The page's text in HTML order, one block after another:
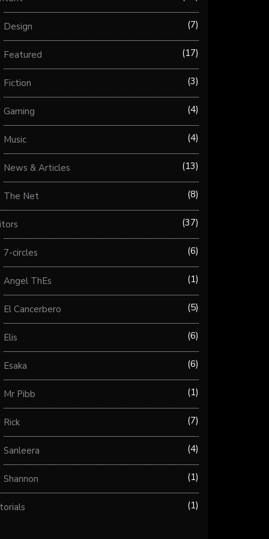
Design 7
Featured 17
Fiction 3
Gaming 4
Music 4
News & Articles 13
The Net 8
37
7-circles 6
Angel ThEs 1
El Cancerbero 5
Elis 6
Esaka 6
Mr Pibb 1
Rick 7
Sanleera 4
Shannon 1
1